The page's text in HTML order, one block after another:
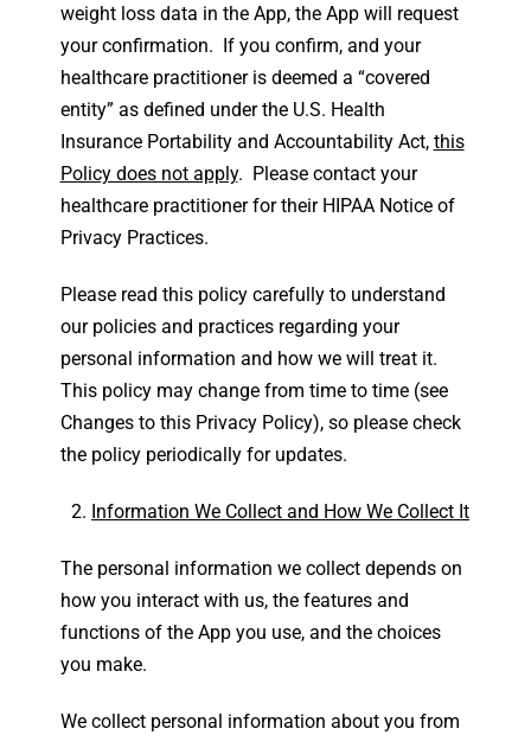
weight loss data in the App, the App will request
your confirmation. If you confirm, and your
healthcare practitioner is deemed a “covered
entity” as defined under the U.S. Health
Insurance Portability and Accountability Act, this
Policy does not apply. Please contact your
healthcare practitioner for their HIPAA Notice of
Privacy Practices.
Please read this policy carefully to understand
our policies and practices regarding your
personal information and how we will treat it.
This policy may change from time to time (see
Changes to this Privacy Policy), so please check
the policy periodically for updates.
Information We Collect and How We Collect It
The personal information we collect depends on
how you interact with us, the features and
functions of the App you use, and the choices
you make.
We collect personal information about you from